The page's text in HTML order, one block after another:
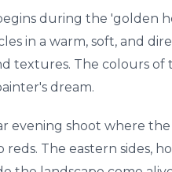
during the 'golden
in a warm, soft, and
textures. The colours
dream.
evening shoot where
reds. The eastern sides,